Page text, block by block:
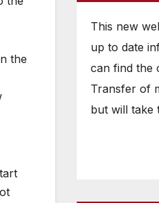
the
This new
up to date
can find the
Transfer of
but will take